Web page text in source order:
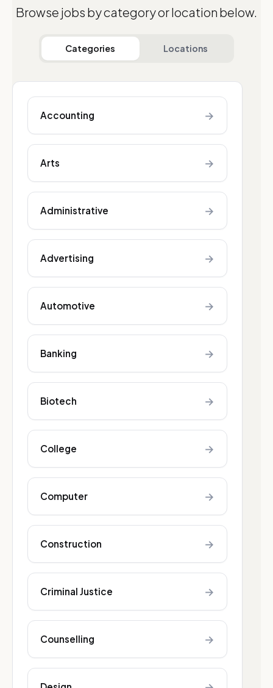
Browse jobs by category or location below.
Categories Locations
Accounting →
Arts →
Administrative →
Advertising →
Automotive →
Banking →
Biotech →
College →
Computer →
Construction →
Criminal Justice →
Counselling →